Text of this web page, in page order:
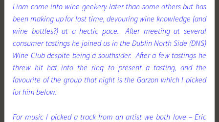
Liam came into wine geekery later than some others but has
been making up for lost time, devouring wine knowledge (and
wine bottles?) at a hectic pace. After meeting at several
consumer tastings he joined us in the Dublin North Side (DNS)
Wine Club despite being a southsider. After a few tastings he
threw hit hat into the ring to present a tasting, and the
favourite of the group that night is the Garzon which I picked
for him below.
For music I picked a track from an artist we both love – Eric